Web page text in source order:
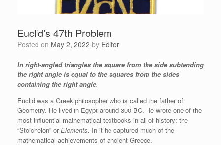
Euclid’s 47th Problem
Posted on May 2, 2022 by Editor
In right-angled triangles the square from the side subtending
the right angle is equal to the squares from the sides
containing the right angle.
Euclid was a Greek philosopher who is called the father of
Geometry. He lived in Egypt around 300 BC. He wrote one of the
most influential mathematical textbooks in all of history: the
“Stoicheion” orElements. In it he captured much of the
mathematical achievements of ancient Greece.